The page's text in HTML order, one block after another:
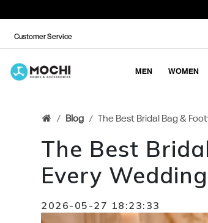
Customer Service
MEN WOMEN
Blog The Best Bridal Bag &
The Best
Every
2026-05-27 18:23:33